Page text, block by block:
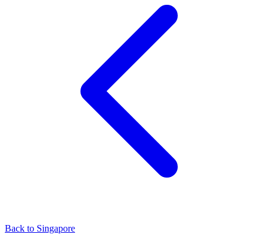
Back to Singapore